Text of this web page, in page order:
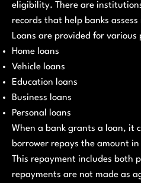
eligibility. There are
records that help banks assess
Loans are provided for various
Home loans
Vehicle loans
Education loans
Business loans
Personal loans
When a bank grants a loan, it
borrower repays the amount
This repayment includes both
repayments are not made as